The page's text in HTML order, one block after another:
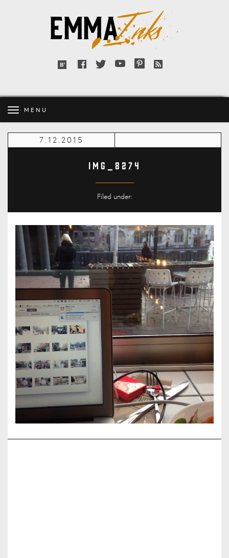
Inks
Bloglovin'
FacebookTwitterYouTubePinterest
RSS
MENU
7.12.2015
IMG_8274
Filed under: